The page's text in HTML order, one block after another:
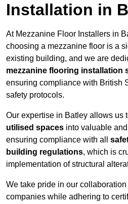
Installation in
At Mezzanine Floor Installers in
choosing a mezzanine floor is a
existing building, and we are
mezzanine flooring installation
ensuring compliance with British
safety protocols.
Our expertise in Batley allows us
utilised spaces into valuable
ensuring compliance with all
building regulations, which is
implementation of structural
We take pride in our
companies while adhering to